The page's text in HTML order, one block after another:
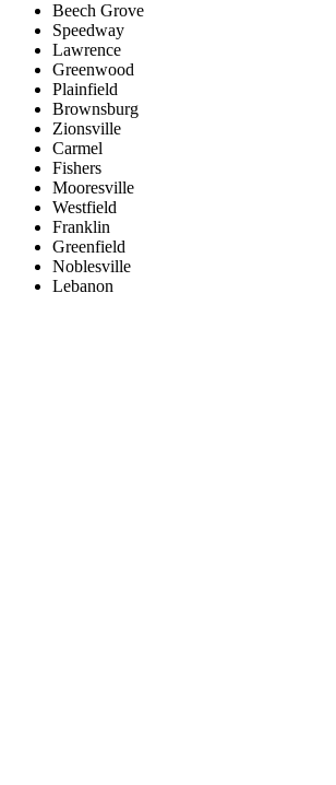
Beech Grove
Speedway
Lawrence
Greenwood
Plainfield
Brownsburg
Zionsville
Carmel
Fishers
Mooresville
Westfield
Franklin
Greenfield
Noblesville
Lebanon